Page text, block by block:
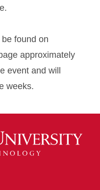
found on
approximately
event and will
weeks.